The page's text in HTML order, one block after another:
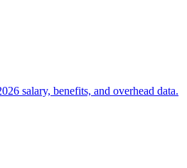
salary, benefits, and overhead data.